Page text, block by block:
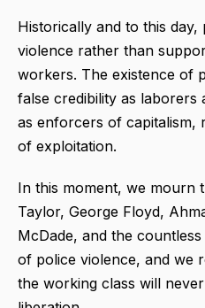
Historically and to this
violence rather than
workers. The existence of
false credibility as laborers
as enforcers of capitalism,
of exploitation.
In this moment, we mourn
Taylor, George Floyd,
McDade, and the
of police violence, and we
the working class will